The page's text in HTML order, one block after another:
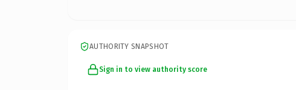
AUTHORITY SNAPSHOT
Sign in to view authority score